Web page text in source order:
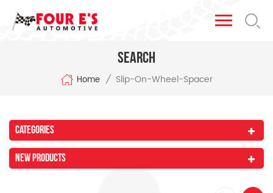
Search
Home / Slip-On-Wheel-Spacer
Categories
New Products